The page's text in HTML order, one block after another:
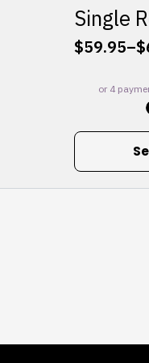
Single
$59.95–$
Price
$59.95
$64.95
This